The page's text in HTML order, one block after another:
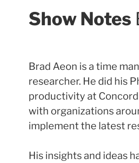
Show Notes
Brad Aeon is a time
researcher. He did his
productivity at
with organizations
implement the latest
His insights and ideas